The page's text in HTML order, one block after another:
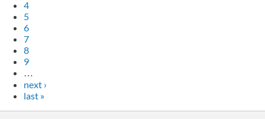
4
5
6
7
8
9
…
next ›
last »